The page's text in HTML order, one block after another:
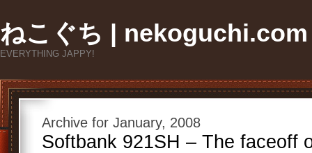
ねこぐち | nekoguchi.com
EVERYTHING JAPPY!
Archive for January, 2008
Softbank 921SH – The faceoff